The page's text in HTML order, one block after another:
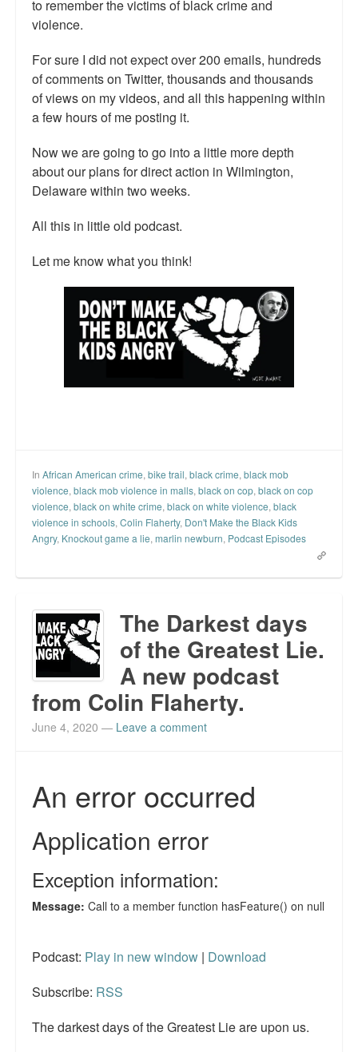
to remember the victims of black crime and
violence.
For sure I did not expect over 200 emails, hundreds
of comments on Twitter, thousands and thousands
of views on my videos, and all this happening within
a few hours of me posting it.
Now we are going to go into a little more depth
about our plans for direct action in Wilmington,
Delaware within two weeks.
All this in little old podcast.
Let me know what you think!
In African American crime, bike trail, black crime, black mob
violence, black mob violence in malls, black on cop, black on cop
violence, black on white crime, black on white violence, black
violence in schools, Colin Flaherty, Don't Make the Black Kids
Angry, Knockout game a lie, marlin newburn, Podcast Episodes
The Darkest days
of the Greatest Lie.
A new podcast
from Colin Flaherty.
June 4, 2020 — Leave a comment
Podcast: Play in new window | Download
Subscribe: RSS
The darkest days of the Greatest Lie are upon us.